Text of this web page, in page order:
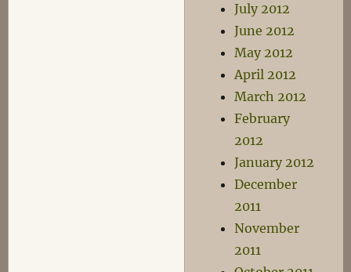
July 2012
June 2012
May 2012
April 2012
March 2012
February
2012
January 2012
December
2011
November
2011